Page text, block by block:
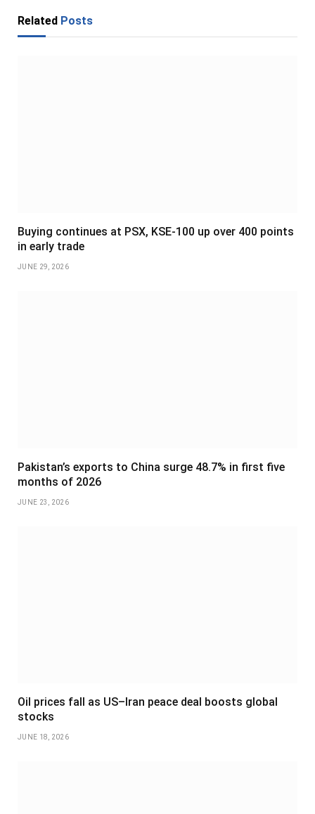
Related Posts
Buying continues at PSX, KSE-100 up over 400 points
in early trade
JUNE 29, 2026
Pakistan’s exports to China surge 48.7% in first five
months of 2026
JUNE 23, 2026
Oil prices fall as US–Iran peace deal boosts global
stocks
JUNE 18, 2026